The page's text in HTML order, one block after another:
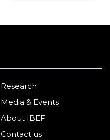
Research
Media & Events
About IBEF
Contact us